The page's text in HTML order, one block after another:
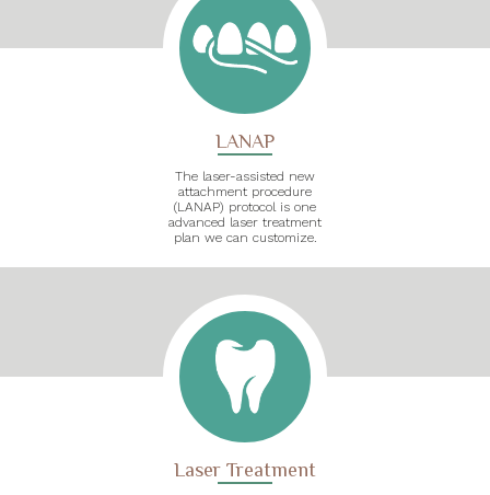
LANAP
The laser-assisted new
attachment procedure
(LANAP) protocol is one
advanced laser treatment
plan we can customize.
Laser Treatment